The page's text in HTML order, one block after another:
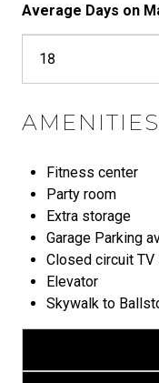
Average Days on
18
Fitness center
Party room
Extra storage
Garage Parking
Closed circuit
Elevator
Skywalk to